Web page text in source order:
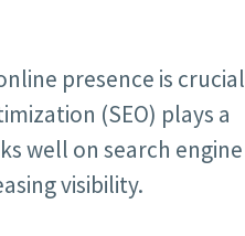
presence is crucial
(SEO) plays a
well on search engine
visibility.